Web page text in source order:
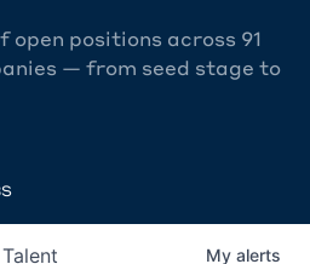
open positions across 91
— from seed stage to
Talent My alerts